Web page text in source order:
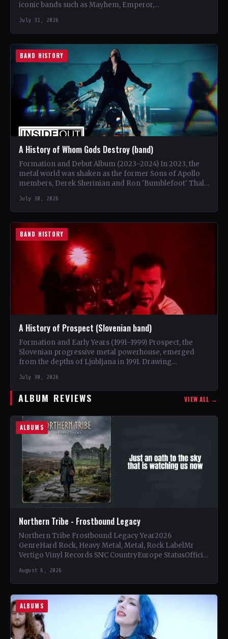
iconic bands such as Mayhem, Emperor,…
July 31, 2026
BAND HISTORY
A History of Whom Gods Destroy (band)
Formation and Debut Album (2023–2024) In 2023, the
metal world was shaken as the former Sons of Apollo
members, Derek Sherinian and Ron 'Bumblefoot' Thal,
July 30, 2026
BAND HISTORY
A History of Prospect (Slovenian band)
Formation and Early Years (1991–1999) Prospect, the
Slovenian progressive metal powerhouse, emerged
from the depths of Ljubljana in 1991. Drawing
July 30, 2026
ALBUM REVIEWS VIEW ALL →
ALBUMS
Northern Tribe - Frostbound Legacy
Northern Tribe Frostbound Legacy Year2026
GenreHard Rock, Heavy Metal, Metal, Rock LabelMr
Vertigo Vinyl Records SNC CountryEurope StatusOfficial
August 6, 2026
ALBUMS